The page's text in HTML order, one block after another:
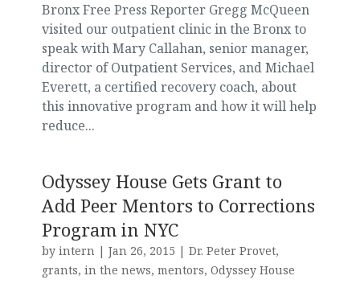
Bronx Free Press Reporter Gregg McQueen
visited our outpatient clinic in the Bronx to
speak with Mary Callahan, senior manager,
director of Outpatient Services, and Michael
Everett, a certified recovery coach, about
this innovative program and how it will help
reduce...
Odyssey House Gets Grant to
Add Peer Mentors to Corrections
Program in NYC
by intern| Jan 26, 2015 | Dr. Peter Provet,
grants, in the news, mentors, Odyssey House